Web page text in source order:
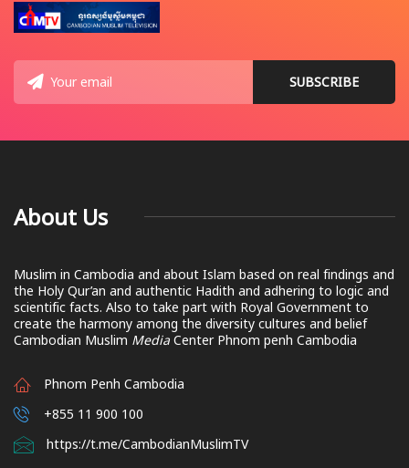
About Us
Muslim in Cambodia and about Islam based on real findings and
the Holy Qur’an and authentic Hadith and adhering to logic and
scientific facts. Also to take part with Royal Government to
create the harmony among the diversity cultures and belief
Cambodian Muslim Media Center Phnom penh Cambodia
Phnom Penh Cambodia
+855 11 900 100
https://t.me/CambodianMuslimTV